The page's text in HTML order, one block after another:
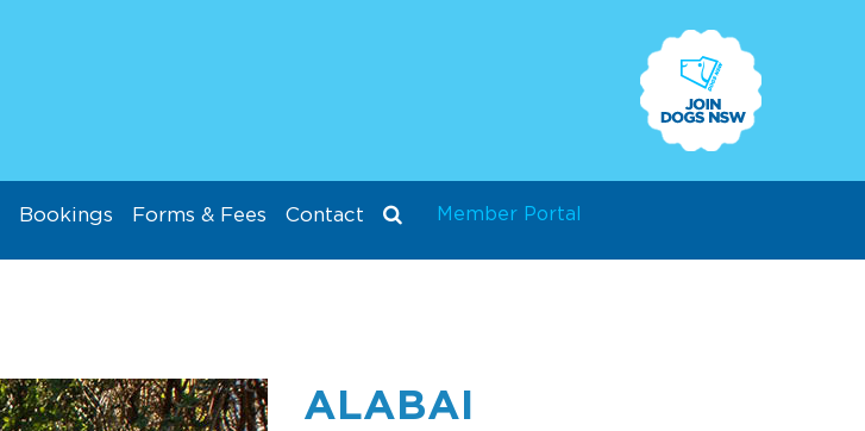
Bookings Forms & Fees Contact Member Portal
ALABAI